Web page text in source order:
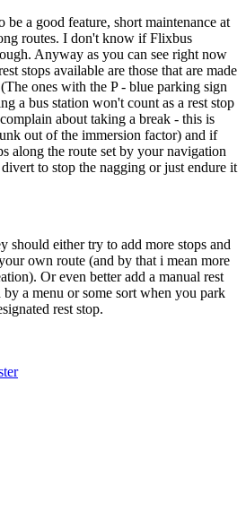
be a good feature, short maintenance at
routes. I don't know if Flixbus
Anyway as you can see right now
stops available are those that are made
ones with the P - blue parking sign
a bus station won't count as a rest stop
about taking a break - this is
out of the immersion factor) and if
along the route set by your navigation
to stop the nagging or just endure it
should either try to add more stops and
own route (and by that i mean more
Or even better add a manual rest
by a menu or some sort when you park
rest stop.